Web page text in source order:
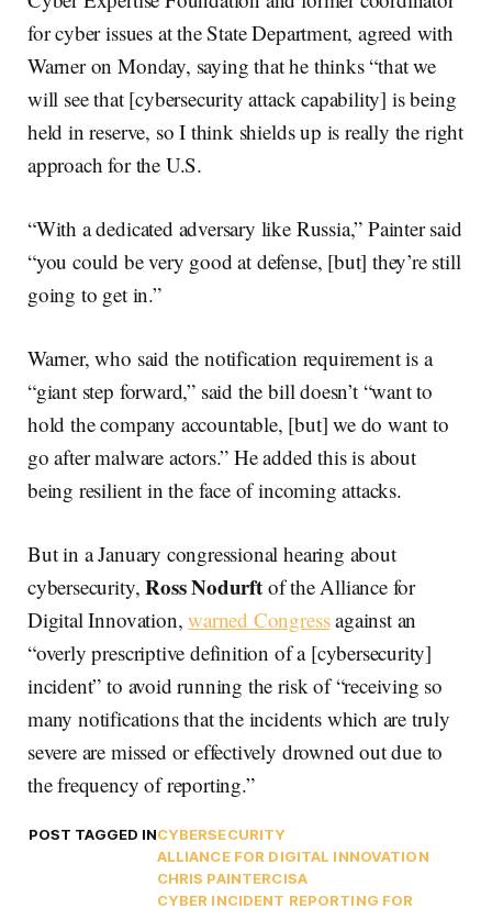
for cyber issues at the State Department, agreed with
Warner on Monday, saying that he thinks “that we
will see that [cybersecurity attack capability] is being
held in reserve, so I think shields up is really the right
approach for the U.S.
“With a dedicated adversary like Russia,” Painter said
“you could be very good at defense, [but] they’re still
going to get in.”
Warner, who said the notification requirement is a
“giant step forward,” said the bill doesn’t “want to
hold the company accountable, [but] we do want to
go after malware actors.” He added this is about
being resilient in the face of incoming attacks.
But in a January congressional hearing about
cybersecurity,Ross Nodurftof the Alliance for
Digital Innovation,warned Congressagainst an
“overly prescriptive definition of a [cybersecurity]
incident” to avoid running the risk of “receiving so
many notifications that the incidents which are truly
severe are missed or effectively drowned out due to
the frequency of reporting.”
POST TAGGED INCYBERSECURITY
ALLIANCE FOR DIGITAL INNOVATION
CHRIS PAINTERCISA
CYBER INCIDENT REPORTING FOR